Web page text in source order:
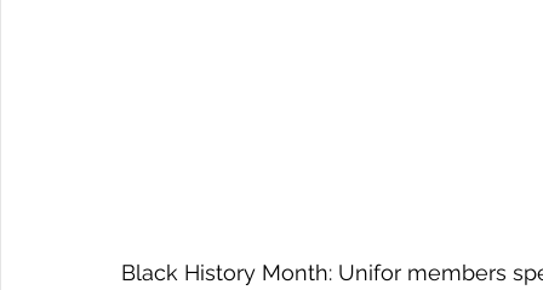
Black History Month: Unifor members